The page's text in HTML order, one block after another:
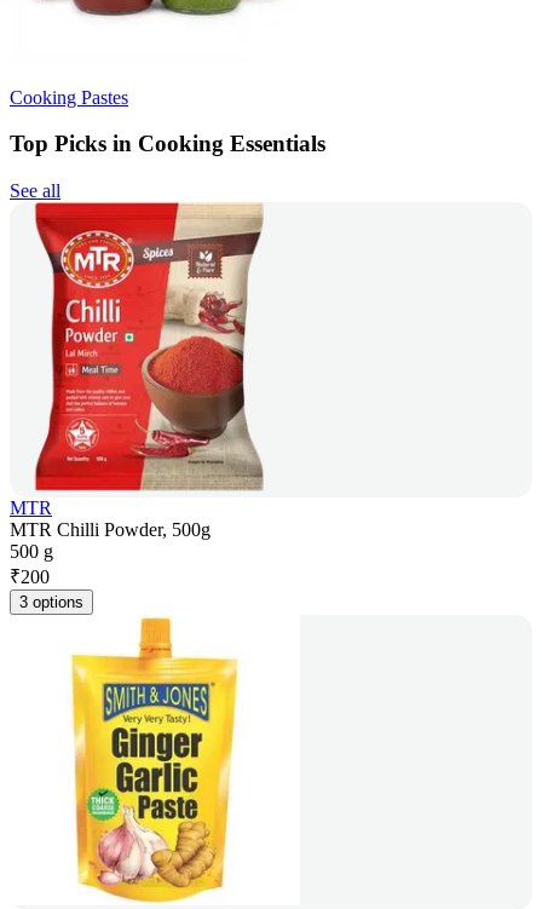
Cooking Pastes
Top Picks in Cooking Essentials
See all
MTR
MTR Chilli Powder, 500g
500 g
₹200
3 options